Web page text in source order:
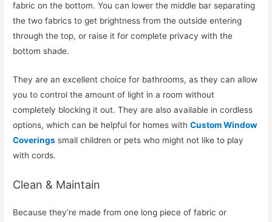
fabric on the bottom. You can lower the middle bar separating
the two fabrics to get brightness from the outside entering
through the top, or raise it for complete privacy with the
bottom shade.
They are an excellent choice for bathrooms, as they can allow
you to control the amount of light in a room without
completely blocking it out. They are also available in cordless
options, which can be helpful for homes withCustom Window
Coverings small children or pets who might not like to play
with cords.
Clean & Maintain
Because they’re made from one long piece of fabric or